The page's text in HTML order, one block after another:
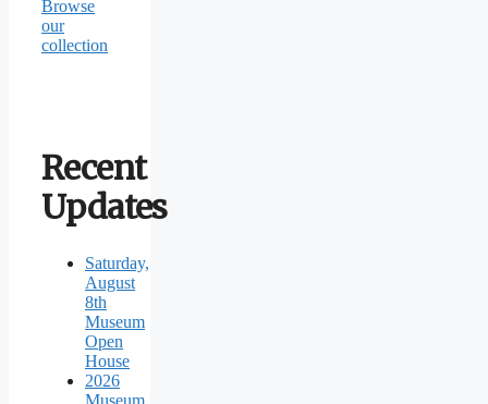
Browse
our
collection
Recent
Updates
Saturday,
August
8th
Museum
Open
House
2026
Museum